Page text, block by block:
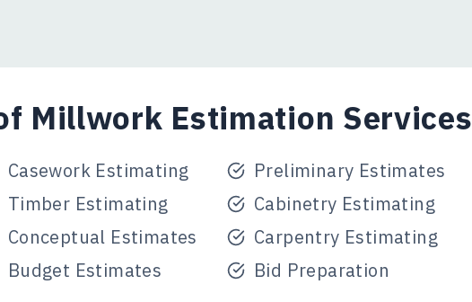
Millwork Estimation Services
Casework Estimating
Preliminary Estimates
Timber Estimating
Cabinetry Estimating
Conceptual Estimates
Carpentry Estimating
Budget Estimates Bid Preparation